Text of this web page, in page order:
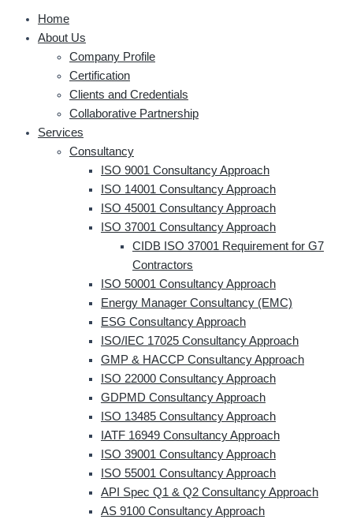
Home
About Us
Company Profile
Certification
Clients and Credentials
Collaborative Partnership
Services
Consultancy
ISO 9001 Consultancy Approach
ISO 14001 Consultancy Approach
ISO 45001 Consultancy Approach
ISO 37001 Consultancy Approach
CIDB ISO 37001 Requirement for G7
Contractors
ISO 50001 Consultancy Approach
Energy Manager Consultancy (EMC)
ESG Consultancy Approach
ISO/IEC 17025 Consultancy Approach
GMP & HACCP Consultancy Approach
ISO 22000 Consultancy Approach
GDPMD Consultancy Approach
ISO 13485 Consultancy Approach
IATF 16949 Consultancy Approach
ISO 39001 Consultancy Approach
ISO 55001 Consultancy Approach
API Spec Q1 & Q2 Consultancy Approach
AS 9100 Consultancy Approach